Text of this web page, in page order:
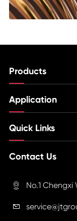
Products
Application
Quick Links
Contact Us
 No.1
